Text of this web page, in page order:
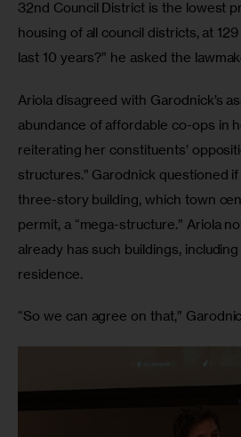
32nd Council District is the lowest
housing of all council districts, at
last 10 years?” he asked the
Ariola disagreed with Garodnick’s
abundance of affordable co-ops in
reiterating her constituents’
structures.” Garodnick questioned
three-story building, which town
permit, a “mega-structure.” Ariola
already has such buildings,
residence.
“So we can agree on that,”